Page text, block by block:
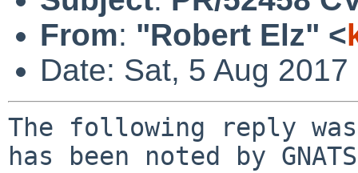
From: "Robert Elz" <
Date: Sat, 5 Aug
The following reply
has been noted by